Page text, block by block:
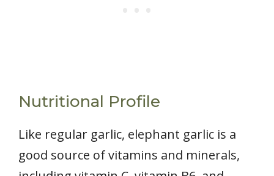
Nutritional Profile
Like regular garlic, elephant garlic is a
good source of vitamins and minerals,